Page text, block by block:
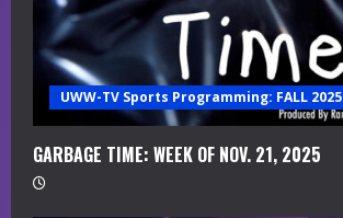
UWW-TV Sports Programming: FALL 2025
GARBAGE TIME: WEEK OF NOV. 21, 2025